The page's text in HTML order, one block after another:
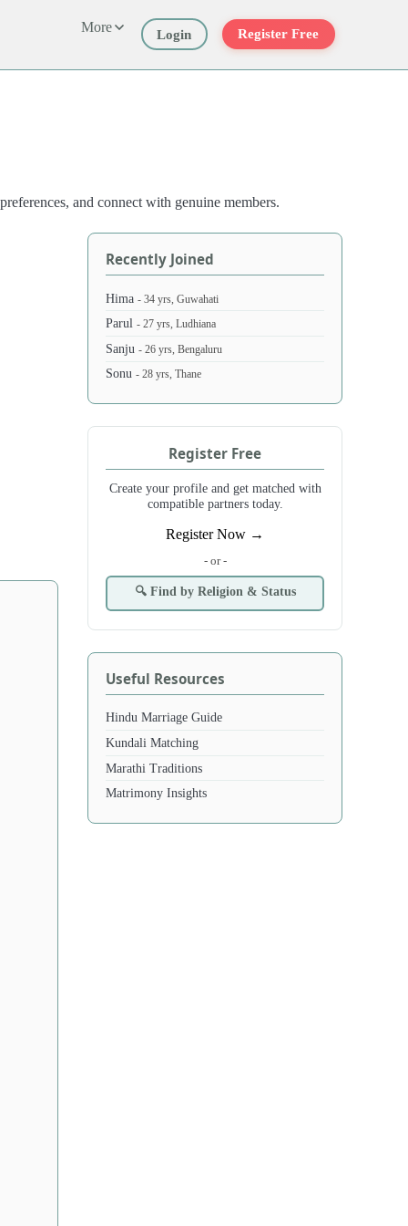
More Login Register Free
and connect with genuine members.
Recently Joined
Hima- 34 yrs, Guwahati
Parul- 27 yrs, Ludhiana
Sanju- 26 yrs, Bengaluru
Sonu- 28 yrs, Thane
Register Free
Create your profile and get matched with
compatible partners today.
Register Now →
- or -
🔍 Find by Religion & Status
Useful Resources
Hindu Marriage Guide
Kundali Matching
Marathi Traditions
Matrimony Insights